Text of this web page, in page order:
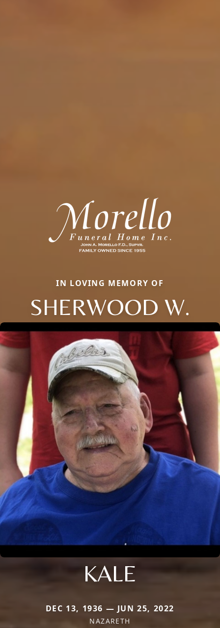
IN LOVING MEMORY OF
SHERWOOD W.
KALE
DEC 13, 1936 — JUN 25, 2022
NAZARETH